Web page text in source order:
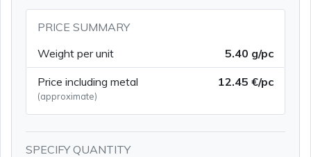
PRICE SUMMARY
Weight per unit
5.40 g/pc
Price including metal
(approximate)
12.45 €/pc
SPECIFY QUANTITY